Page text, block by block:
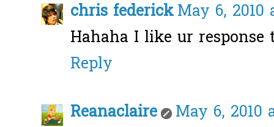
chris federickMay 6, 2010
Hahaha I like ur response
Reply
Reanaclaire
May 6, 2010